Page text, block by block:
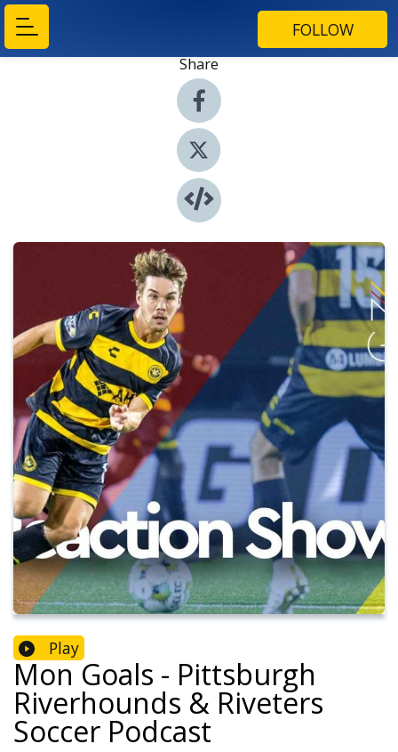
FOLLOW
Share
Play
Mon Goals - Pittsburgh
Riverhounds & Riveters
Soccer Podcast